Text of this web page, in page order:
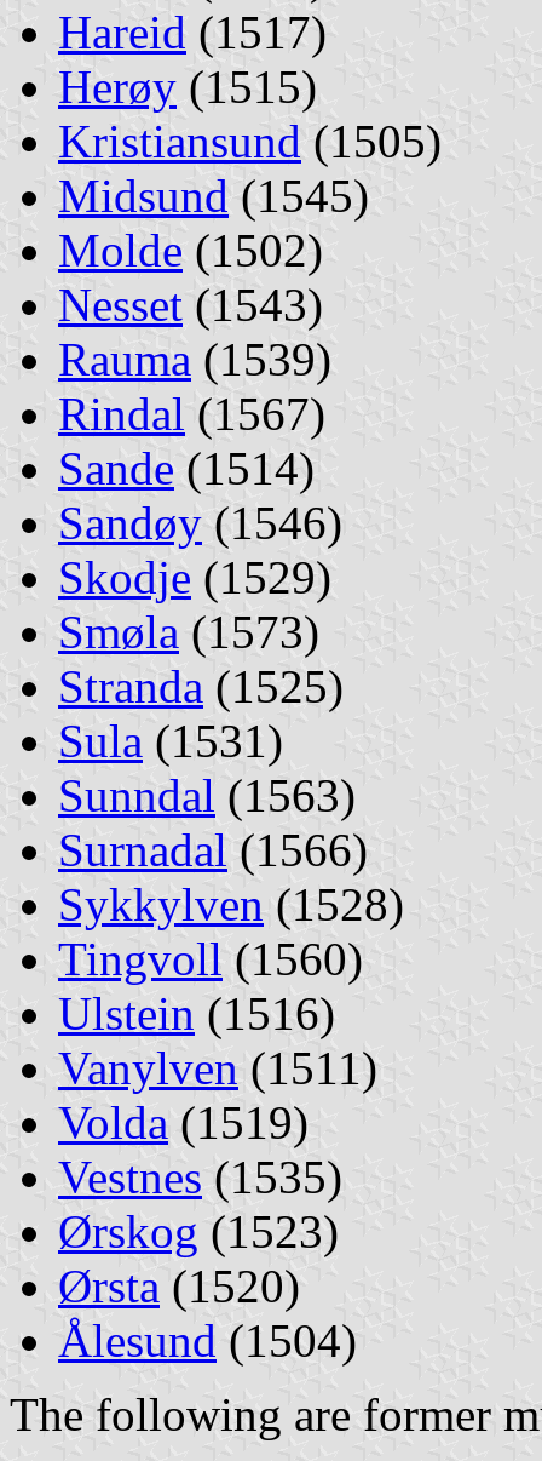
Hareid (1517)
Herøy (1515)
Kristiansund (1505)
Midsund (1545)
Molde (1502)
Nesset (1543)
Rauma (1539)
Rindal (1567)
Sande (1514)
Sandøy (1546)
Skodje (1529)
Smøla (1573)
Stranda (1525)
Sula (1531)
Sunndal (1563)
Surnadal (1566)
Sykkylven (1528)
Tingvoll (1560)
Ulstein (1516)
Vanylven (1511)
Volda (1519)
Vestnes (1535)
Ørskog (1523)
Ørsta (1520)
Ålesund (1504)
The following are former